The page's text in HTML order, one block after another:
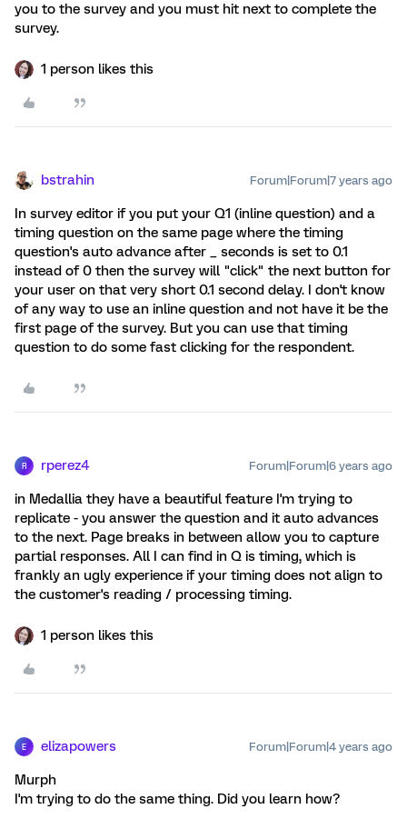
you to the survey and you must hit next to complete the
survey.
1 person likes this
bstrahin Forum|Forum|7 years ago
In survey editor if you put your Q1 (inline question) and a
timing question on the same page where the timing
question's auto advance after _ seconds is set to 0.1
instead of 0 then the survey will "click" the next button for
your user on that very short 0.1 second delay. I don't know
of any way to use an inline question and not have it be the
first page of the survey. But you can use that timing
question to do some fast clicking for the respondent.
R rperez4 Forum|Forum|6 years ago
in Medallia they have a beautiful feature I'm trying to
replicate - you answer the question and it auto advances
to the next. Page breaks in between allow you to capture
partial responses. All I can find in Q is timing, which is
frankly an ugly experience if your timing does not align to
the customer's reading / processing timing.
1 person likes this
E elizapowers Forum|Forum|4 years ago
Murph
I'm trying to do the same thing. Did you learn how?